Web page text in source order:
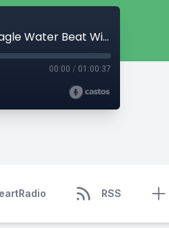
And So It Flows - November 12, 2024 - Eagle Water Beat With Heather Bellow
00:00 / 01:00:37
RSS